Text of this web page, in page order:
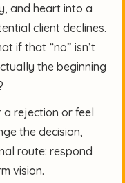
and heart into a
client declines.
if that “no” isn’t
the beginning
a rejection or feel
the decision,
route: respond
vision.